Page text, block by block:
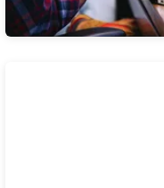
$19.99 $80.00